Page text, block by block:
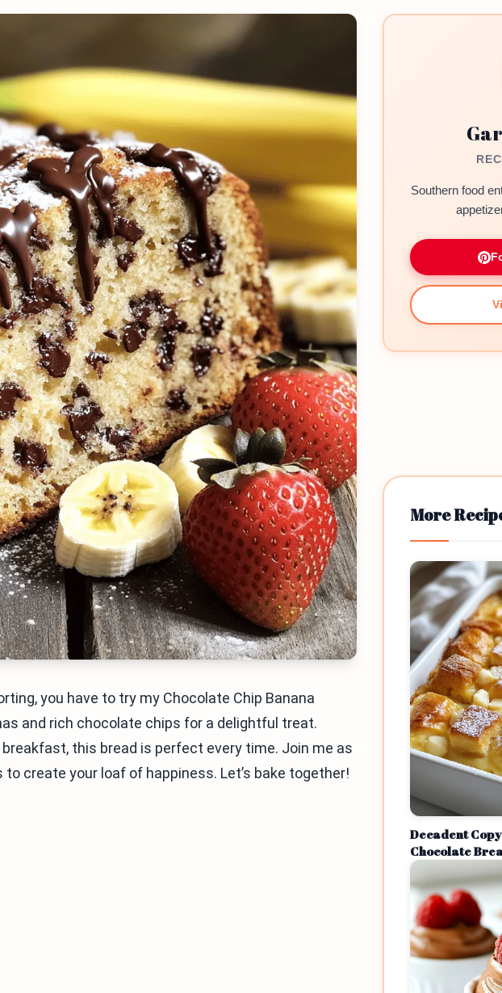
you have to try my Chocolate Chip Banana
and rich chocolate chips for a delightful treat.
this bread is perfect every time. Join me as
create your loaf of happiness. Let’s bake together!
Southern food
More
Decadent
Chocolate